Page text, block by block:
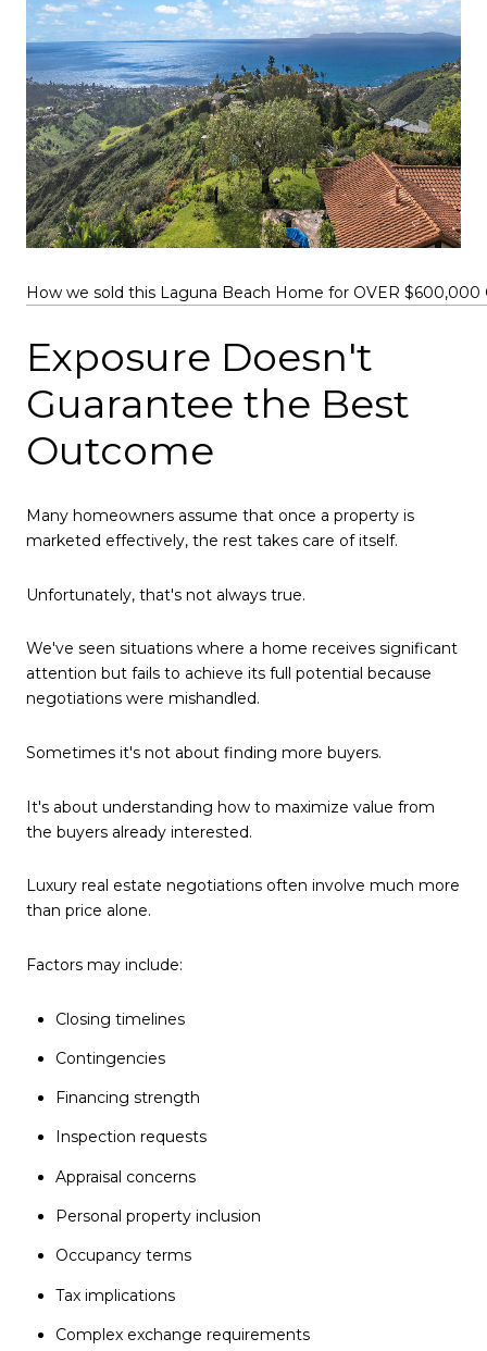
How we sold this Laguna Beach Home for OVER $600,000
Exposure Doesn't
Guarantee the Best
Outcome
Many homeowners assume that once a property is
marketed effectively, the rest takes care of itself.
Unfortunately, that's not always true.
We've seen situations where a home receives significant
attention but fails to achieve its full potential because
negotiations were mishandled.
Sometimes it's not about finding more buyers.
It's about understanding how to maximize value from
the buyers already interested.
Luxury real estate negotiations often involve much more
than price alone.
Factors may include:
Closing timelines
Contingencies
Financing strength
Inspection requests
Appraisal concerns
Personal property inclusion
Occupancy terms
Tax implications
Complex exchange requirements